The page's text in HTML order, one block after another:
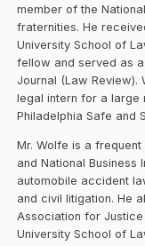
member of the
fraternities. He
University School of
fellow and served as
Journal (Law Review).
legal intern for a large
Philadelphia Safe and
Mr. Wolfe is a
and National
automobile accident
and civil litigation. He
Association for
University School of